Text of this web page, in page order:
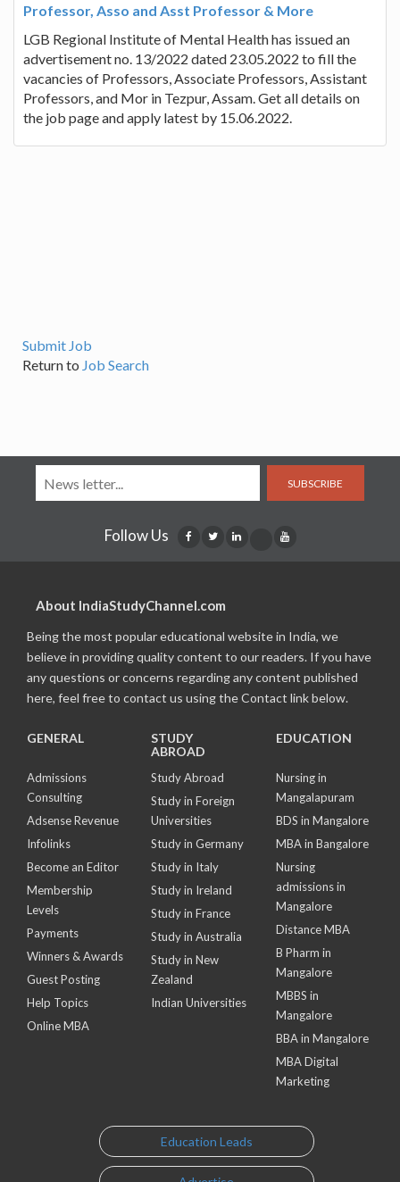
Professor, Asso and Asst Professor & More
LGB Regional Institute of Mental Health has issued an
advertisement no. 13/2022 dated 23.05.2022 to fill the
vacancies of Professors, Associate Professors, Assistant
Professors, and Mor in Tezpur, Assam. Get all details on
the job page and apply latest by 15.06.2022.
Submit Job
Return to Job Search
SUBSCRIBE
Follow Us
About IndiaStudyChannel.com
Being the most popular educational website in India, we
believe in providing quality content to our readers. If you have
any questions or concerns regarding any content published
here, feel free to contact us using the Contact link below.
GENERAL
Admissions
Consulting
Adsense Revenue
Infolinks
Become an Editor
Membership
Levels
Payments
Winners & Awards
Guest Posting
Help Topics
Online MBA
STUDY
ABROAD
Study Abroad
Study in Foreign
Universities
Study in Germany
Study in Italy
Study in Ireland
Study in France
Study in Australia
Study in New
Zealand
Indian Universities
EDUCATION
Nursing in
Mangalapuram
BDS in Mangalore
MBA in Bangalore
Nursing
admissions in
Mangalore
Distance MBA
B Pharm in
Mangalore
MBBS in
Mangalore
BBA in Mangalore
MBA Digital
Marketing
Education Leads